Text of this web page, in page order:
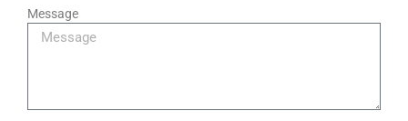
Message